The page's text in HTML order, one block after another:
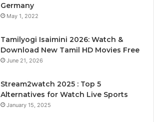
Germany
May 1, 2022
Tamilyogi Isaimini 2026: Watch &
Download New Tamil HD Movies Free
June 21, 2026
Stream2watch 2025 : Top 5
Alternatives for Watch Live Sports
January 15, 2025